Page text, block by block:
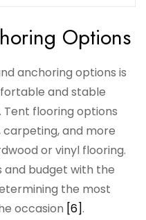
Options
anchoring options is
and stable
flooring options
carpeting, and more
or vinyl flooring.
and budget with the
the most
occasion [6].